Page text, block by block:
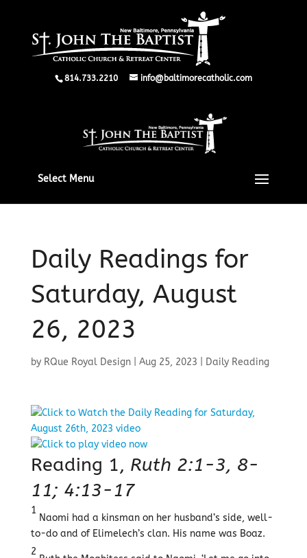
814.733.2210 info@baltimorecatholic.com
Select Menu
Daily Readings for
Saturday, August
26, 2023
by RQue Royal Design| Aug 25, 2023 Daily Reading
Reading 1, Ruth 2:1-3, 8-
11; 4:13-17
1
Naomi had a kinsman on her husband’s side, well-
to-do and of Elimelech’s clan. His name was Boaz.
2